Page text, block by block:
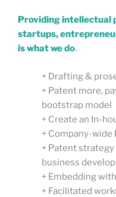
Providing intellectual
startups,
is what we do.
+ Drafting &
+ Patent more,
bootstrap model
+ Create an In-
+ Company-wide
+ Patent
business
+ Embedding
+ Facilitated